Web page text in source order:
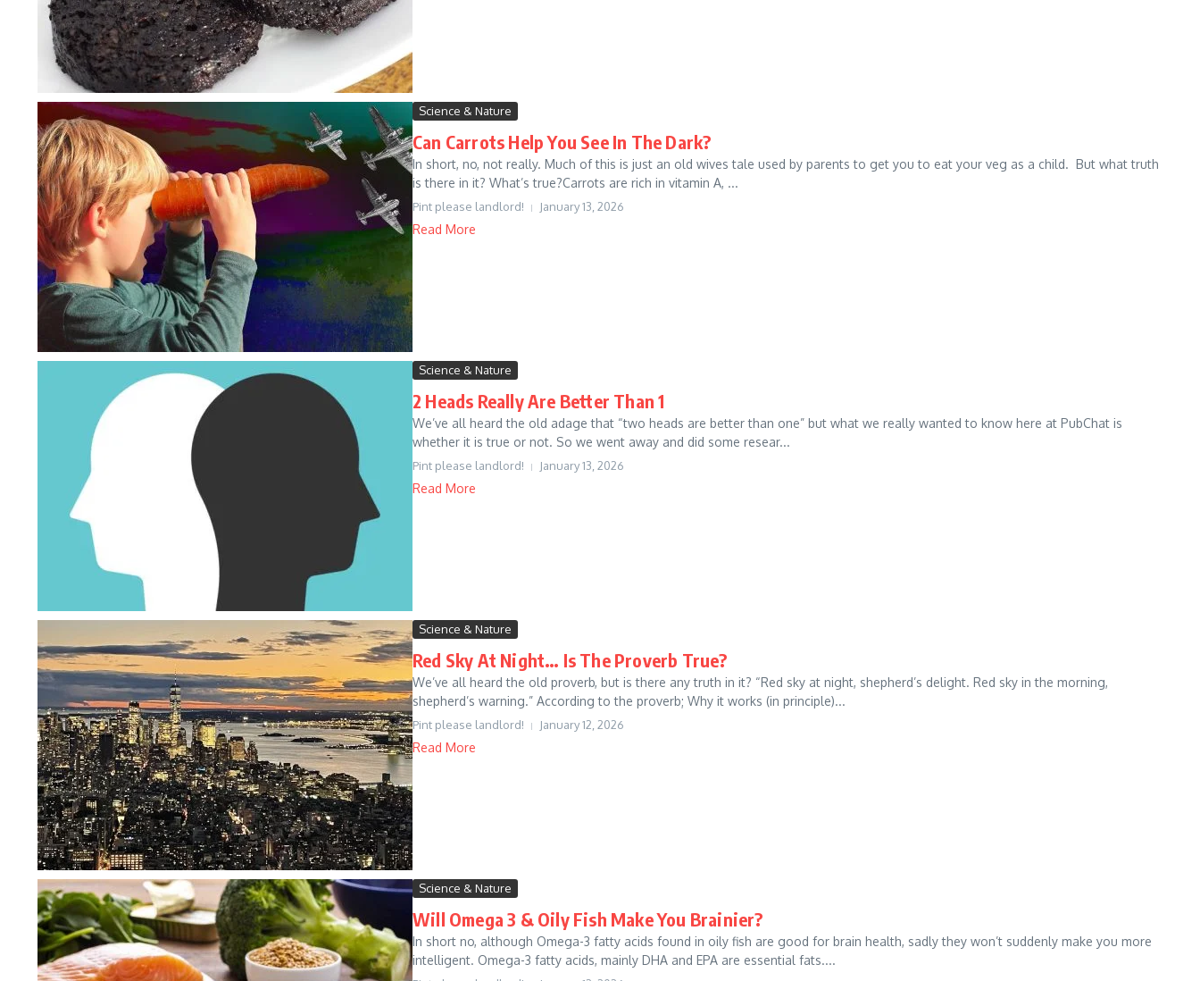
Science & Nature
Can Carrots Help You See In The Dark?
In short, no, not really. Much of this is just an old wives tale used by parents to get you to eat your veg as a child. But what truth
is there in it? What’s true?Carrots are rich in vitamin A, ...
Pint please landlord! January 13, 2026
Read More
Science & Nature
2 Heads Really Are Better Than 1
We’ve all heard the old adage that “two heads are better than one” but what we really wanted to know here at PubChat is
whether it is true or not. So we went away and did some resear...
Pint please landlord! January 13, 2026
Read More
Science & Nature
Red Sky At Night… Is The Proverb True?
We’ve all heard the old proverb, but is there any truth in it? “Red sky at night, shepherd’s delight. Red sky in the morning,
shepherd’s warning.” According to the proverb; Why it works (in principle)...
Pint please landlord! January 12, 2026
Read More
Science & Nature
Will Omega 3 & Oily Fish Make You Brainier?
In short no, although Omega-3 fatty acids found in oily fish are good for brain health, sadly they won’t suddenly make you more
intelligent. Omega-3 fatty acids, mainly DHA and EPA are essential fats....